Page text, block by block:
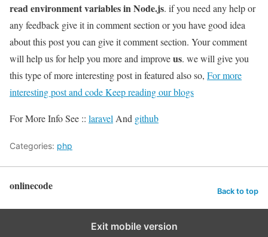
read environment variables in Node.js. if you need any help or
any feedback give it in comment section or you have good idea
about this post you can give it comment section. Your comment
will help us for help you more and improveus. we will give you
this type of more interesting post in featured also so, For more
interesting post and code Keep reading our blogs
For More Info See :: laravel And github
Categories: php
onlinecode Back to top
Exit mobile version